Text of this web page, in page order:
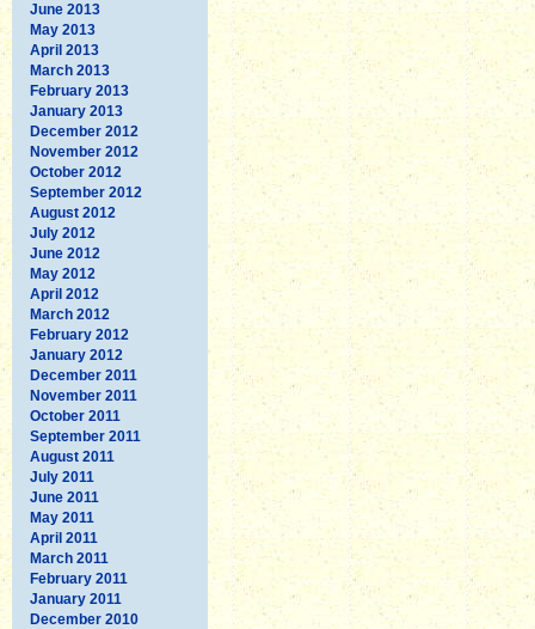
June 2013
May 2013
April 2013
March 2013
February 2013
January 2013
December 2012
November 2012
October 2012
September 2012
August 2012
July 2012
June 2012
May 2012
April 2012
March 2012
February 2012
January 2012
December 2011
November 2011
October 2011
September 2011
August 2011
July 2011
June 2011
May 2011
April 2011
March 2011
February 2011
January 2011
December 2010